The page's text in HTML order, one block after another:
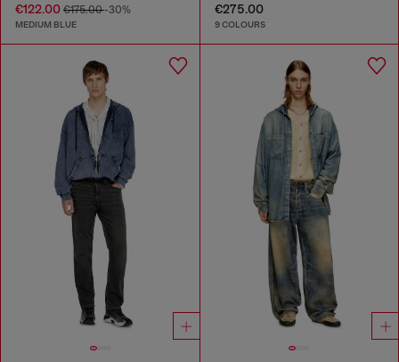
€122.00 €175.00-30%
MEDIUM BLUE
€275.00
9 COLOURS